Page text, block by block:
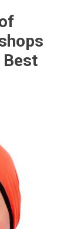
Best